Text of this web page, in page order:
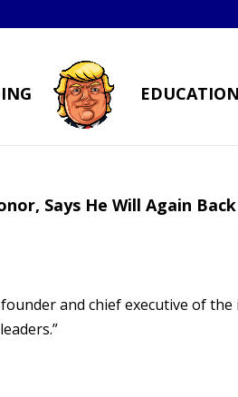
Says He Will Again
and chief executive of